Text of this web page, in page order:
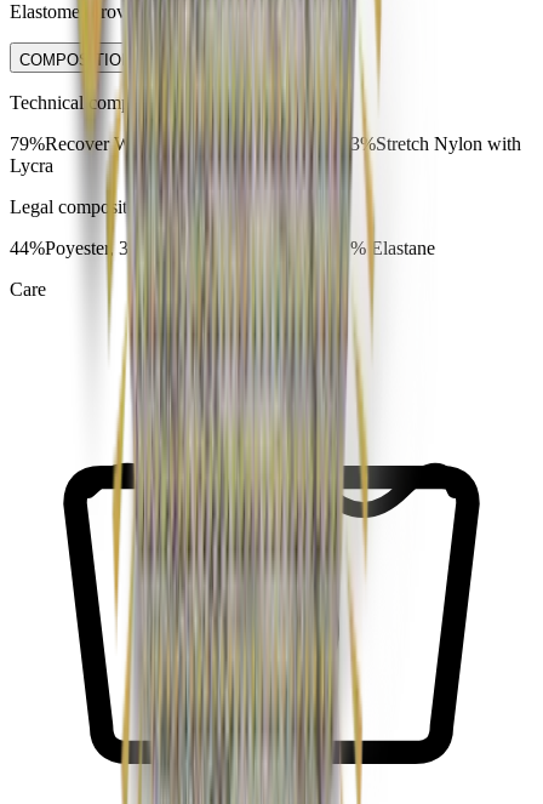
Elastomer providing fit and recovery.
COMPOSITION & CARE
Technical composition
79%Recover Wool, 18%Red-Cycled nylon, 3%Stretch Nylon with
Lycra
Legal composition
44%Poyester, 35% Polyamide, 20% Wool, 1% Elastane
Care
30